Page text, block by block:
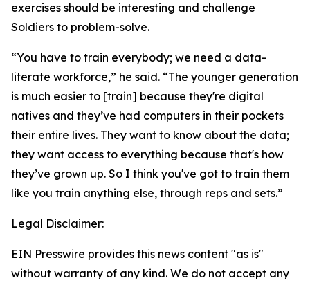
exercises should be interesting and challenge
Soldiers to problem-solve.
“You have to train everybody; we need a data-
literate workforce,” he said. “The younger generation
is much easier to [train] because they're digital
natives and they’ve had computers in their pockets
their entire lives. They want to know about the data;
they want access to everything because that's how
they’ve grown up. So I think you've got to train them
like you train anything else, through reps and sets.”
Legal Disclaimer:
EIN Presswire provides this news content "as is"
without warranty of any kind. We do not accept any